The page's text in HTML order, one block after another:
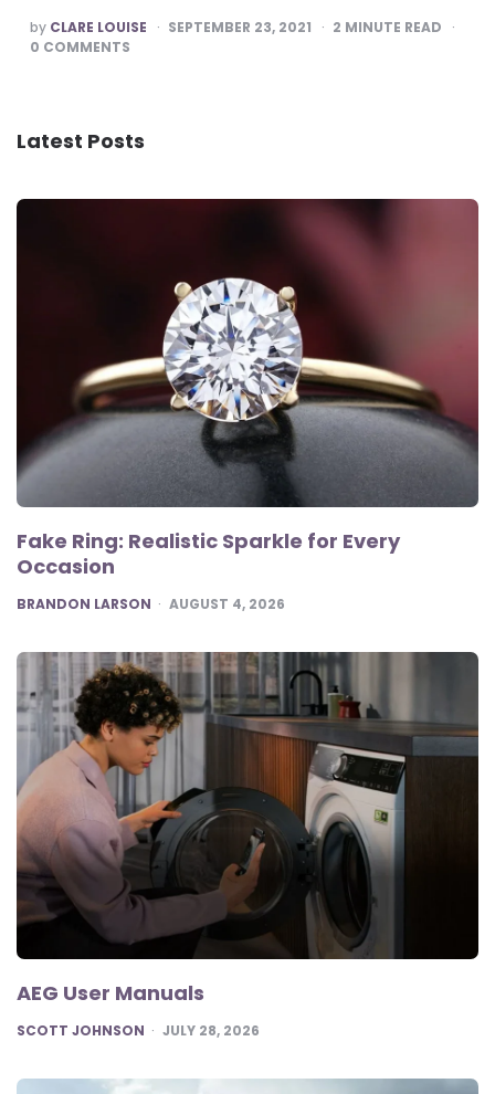
POSTED
BY
by CLARE LOUISE SEPTEMBER 23, 2021 2 MINUTE READ
0 COMMENTS
Latest Posts
Fake Ring: Realistic Sparkle for Every
Occasion
POSTED
BRANDON LARSON AUGUST 4, 2026
AEG User Manuals
POSTED
SCOTT JOHNSON JULY 28, 2026